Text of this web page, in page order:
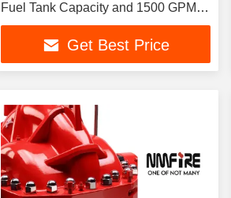
Fuel Tank Capacity and 1500 GPM
Flow Rate
Get Best Price